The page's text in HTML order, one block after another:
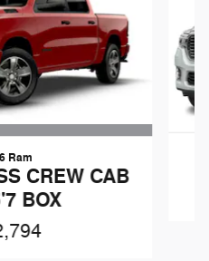
Ram
CREW CAB
BOX